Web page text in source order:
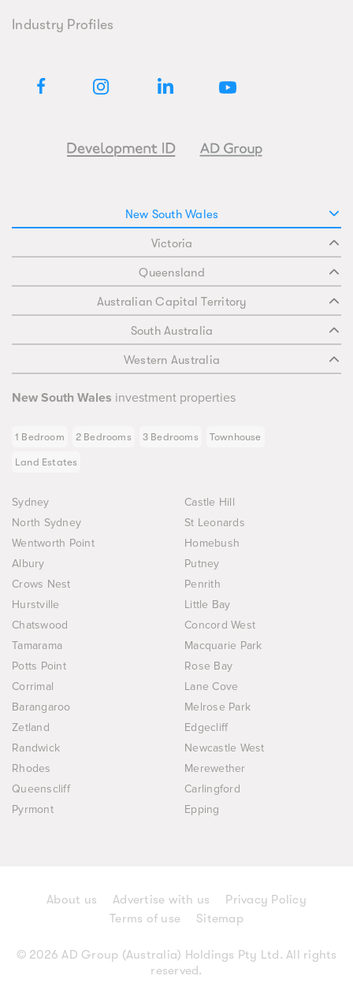
Industry Profiles
New South Wales
Victoria
Queensland
Australian Capital Territory
South Australia
Western Australia
New South Wales investment properties
1 Bedroom 2 Bedrooms 3 Bedrooms Townhouse
Land Estates
Sydney
Castle Hill
North Sydney
St Leonards
Wentworth Point
Homebush
Albury
Putney
Crows Nest
Penrith
Hurstville
Little Bay
Chatswood
Concord West
Tamarama
Macquarie Park
Potts Point
Rose Bay
Corrimal
Lane Cove
Barangaroo
Melrose Park
Zetland
Edgecliff
Randwick
Newcastle West
Rhodes
Merewether
Queenscliff
Carlingford
Pyrmont
Epping
About us Advertise with us
Privacy Policy
Terms of use
Sitemap
© 2026 AD Group (Australia) Holdings Pty Ltd. All rights
reserved.